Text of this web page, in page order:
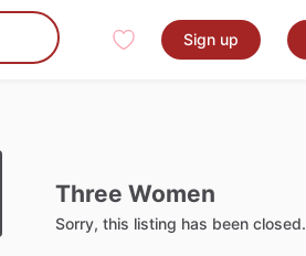
Sign up
Three Women
Sorry, this listing has been closed.